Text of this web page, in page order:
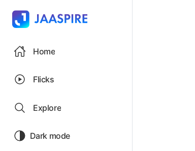
Home
Flicks
Explore
Dark mode